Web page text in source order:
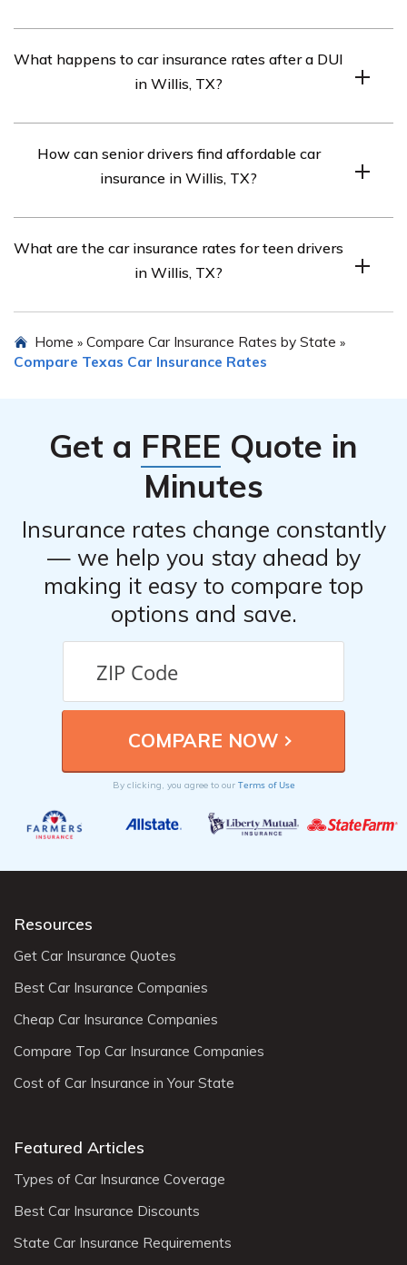
higher car insurance rates in Willis, TX.
What happens to car insurance rates after a DUI
in Willis, TX?
a DUI conviction in Willis, TX.
How can senior drivers find affordable car
insurance in Willis, TX?
comparing quotes and considering discounts for seniors.
What are the car insurance rates for teen drivers
in Willis, TX?
to their limited driving experience.
Home » Compare Car Insurance Rates by State »
Compare Texas Car Insurance Rates
Get a FREE Quote in
Minutes
Insurance rates change constantly
— we help you stay ahead by
making it easy to compare top
options and save.
By clicking, you agree to our Terms of Use
Resources
Get Car Insurance Quotes
Best Car Insurance Companies
Cheap Car Insurance Companies
Compare Top Car Insurance Companies
Cost of Car Insurance in Your State
Featured Articles
Types of Car Insurance Coverage
Best Car Insurance Discounts
State Car Insurance Requirements